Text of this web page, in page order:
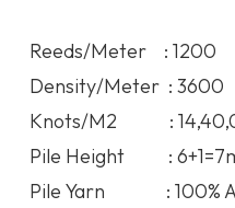
Reeds/Meter : 1200
Density/Meter : 3600
Knots/M2 :
Pile Height :
Pile Yarn : 100%